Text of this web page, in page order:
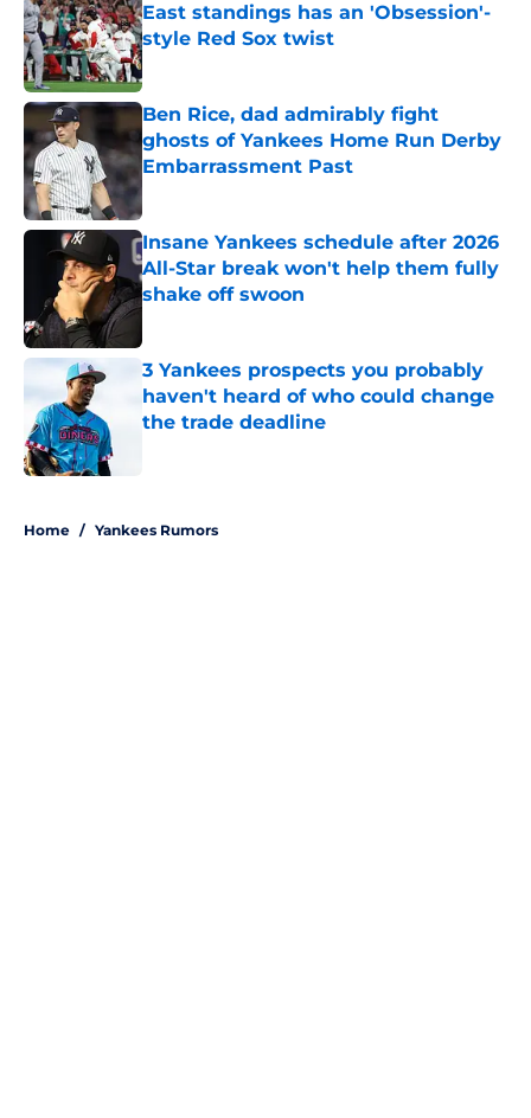
East standings has an 'Obsession'-
style Red Sox twist
Published by on Invalid Date
Ben Rice, dad admirably fight
ghosts of Yankees Home Run Derby
Embarrassment Past
Insane Yankees schedule after 2026
All-Star break won't help them fully
shake off swoon
3 Yankees prospects you probably
haven't heard of who could change
the trade deadline
Home / Yankees Rumors